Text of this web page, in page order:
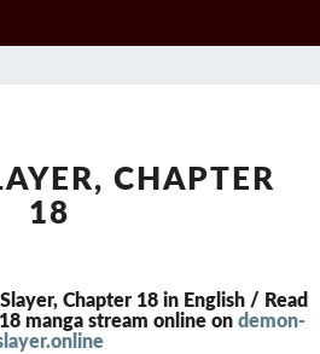
CHAPTER
18
CHAPTER
18
Chapter 18 in English / Read
manga stream online on demon-